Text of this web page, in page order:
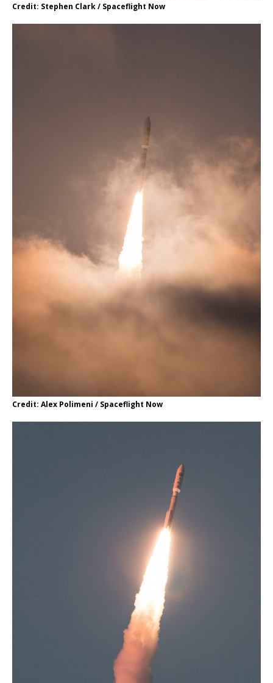
Credit: Stephen Clark / Spaceflight Now
Credit: Alex Polimeni / Spaceflight Now